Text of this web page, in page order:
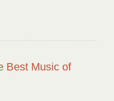
Best Music of